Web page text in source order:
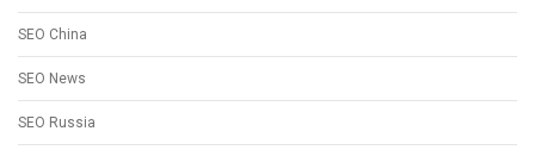
SEO China
SEO News
SEO Russia